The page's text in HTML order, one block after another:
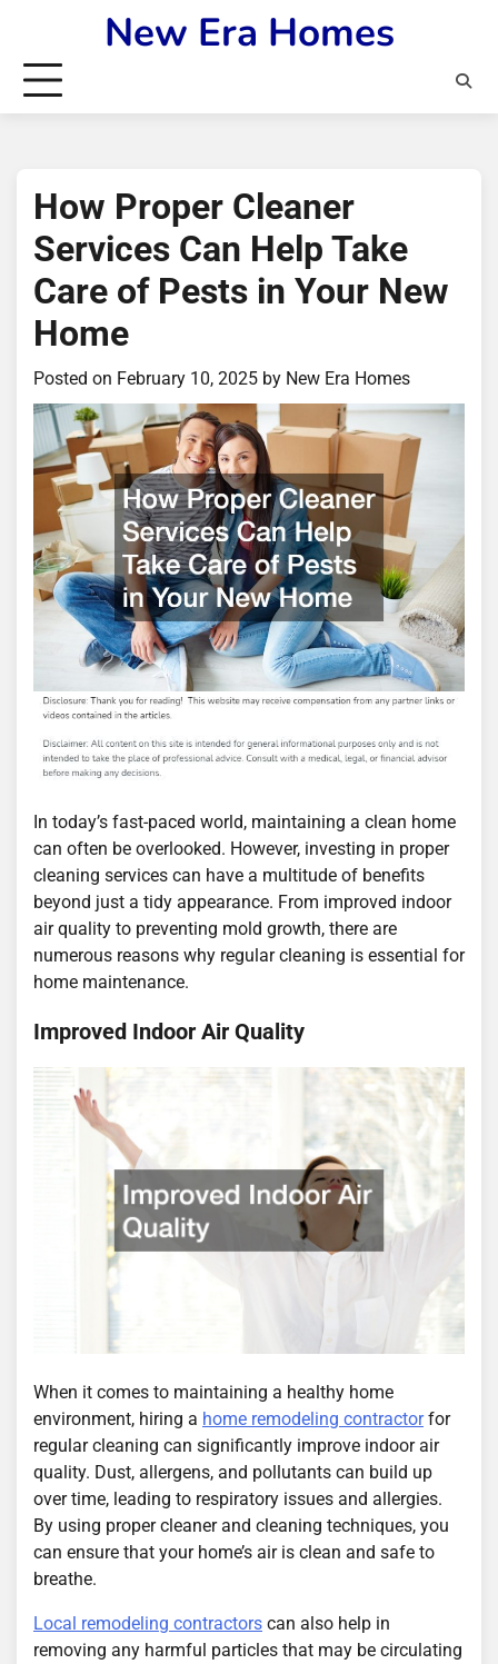
content
New Era Homes
How Proper Cleaner
Services Can Help Take
Care of Pests in Your New
Home
Posted on February 10, 2025 by New Era Homes
In today’s fast-paced world, maintaining a clean home
can often be overlooked. However, investing in proper
cleaning services can have a multitude of benefits
beyond just a tidy appearance. From improved indoor
air quality to preventing mold growth, there are
numerous reasons why regular cleaning is essential for
home maintenance.
Improved Indoor Air Quality
When it comes to maintaining a healthy home
environment, hiring a home remodeling contractorfor
regular cleaning can significantly improve indoor air
quality. Dust, allergens, and pollutants can build up
over time, leading to respiratory issues and allergies.
By using proper cleaner and cleaning techniques, you
can ensure that your home’s air is clean and safe to
breathe.
Local remodeling contractors can also help in
removing any harmful particles that may be circulating